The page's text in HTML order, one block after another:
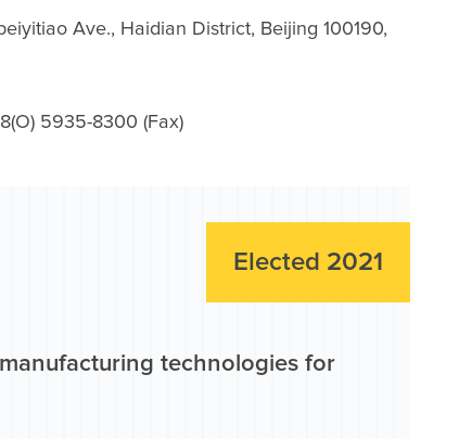
Ave., Haidian District, Beijing 100190,
5935-8300 (Fax)
Elected 2021
technologies for